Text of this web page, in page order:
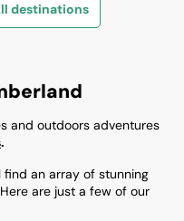
destinations
and outdoors adventures
.
find an array of stunning
are just a few of our